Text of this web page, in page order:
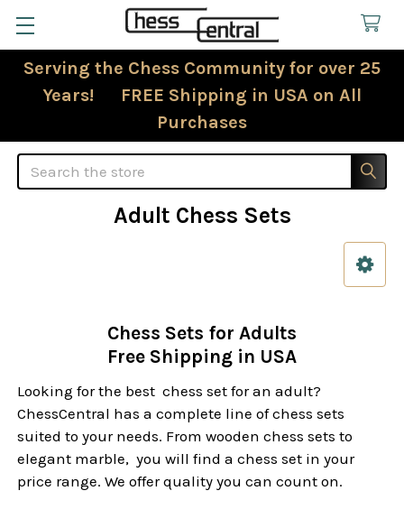
Serving the Chess Community for over 25
Years! FREE Shipping in USA on All
Purchases
Search
Adult Chess Sets
Chess Sets for Adults
Free Shipping in USA
Looking for the best chess set for an adult?
ChessCentral has a complete line of chess sets
suited to your needs. From wooden chess sets to
elegant marble, you will find a chess set in your
price range. We offer quality you can count on.